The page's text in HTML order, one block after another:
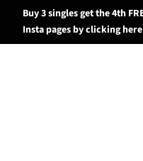
Buy 3 singles get the 4th
Insta pages by clicking here